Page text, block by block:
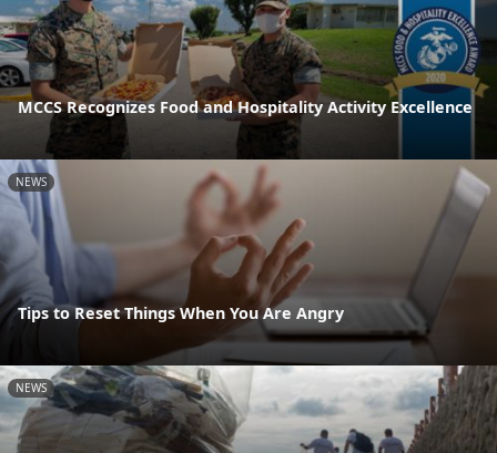
MCCS Recognizes Food and Hospitality Activity Excellence
NEWS
Tips to Reset Things When You Are Angry
NEWS